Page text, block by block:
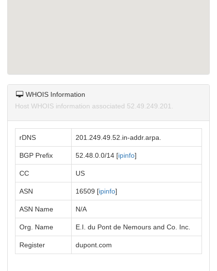
WHOIS Information
Host WHOIS information associated 52.49.249.201.
rDNS 201.249.49.52.in-addr.arpa.
BGP Prefix 52.48.0.0/14 [ipinfo]
CC US
ASN 16509 [ipinfo]
ASN Name N/A
Org. Name E.I. du Pont de Nemours and Co. Inc.
Register dupont.com